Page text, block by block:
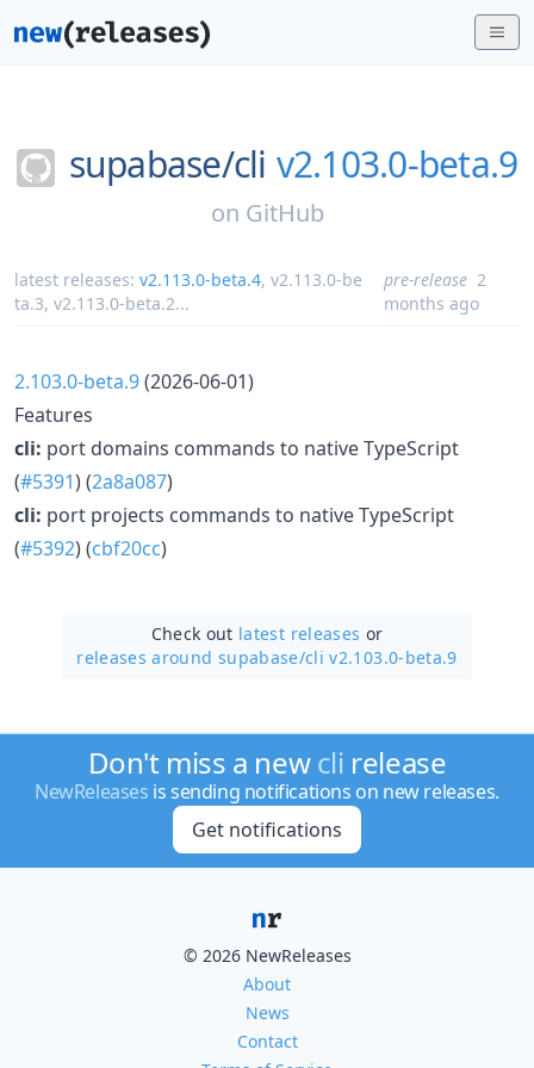
supabase/cli v2.103.0-beta.9
on GitHub
latest releases: v2.113.0-beta.4, v2.113.0-be
ta.3, v2.113.0-beta.2...
pre-release 2
months ago
2.103.0-beta.9(2026-06-01)
Features
cli: port domains commands to native TypeScript
(#5391) (2a8a087)
cli: port projects commands to native TypeScript
(#5392) (cbf20cc)
Check out latest releases or
releases around supabase/cli v2.103.0-beta.9
Don't miss a newcli release
NewReleases is sending notifications on new releases.
Get notifications
© 2026 NewReleases
About
News
Contact